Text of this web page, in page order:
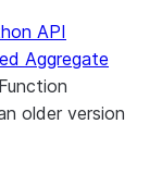
API
Aggregate
older version